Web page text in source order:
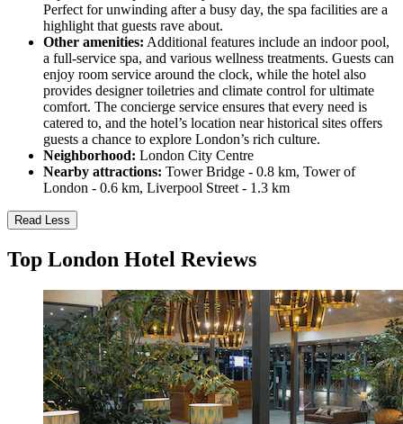
Perfect for unwinding after a busy day, the spa facilities are a
highlight that guests rave about.
Other amenities: Additional features include an indoor pool,
a full-service spa, and various wellness treatments. Guests can
enjoy room service around the clock, while the hotel also
provides designer toiletries and climate control for ultimate
comfort. The concierge service ensures that every need is
catered to, and the hotel’s location near historical sites offers
guests a chance to explore London’s rich culture.
Neighborhood: London City Centre
Nearby attractions: Tower Bridge - 0.8 km, Tower of
London - 0.6 km, Liverpool Street - 1.3 km
Read Less
Top London Hotel Reviews